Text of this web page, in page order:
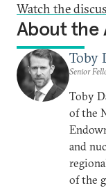
Watch the
About the
Toby
Senior
Toby
of the
and
of the